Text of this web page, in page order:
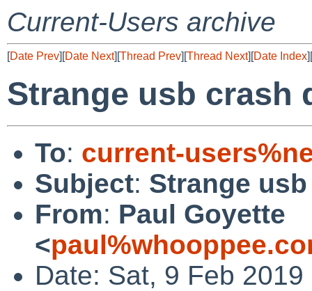
Current-Users archive
[Date Prev][Date Next][Thread Prev][Thread Next][Date Index][
Strange usb crash
To: current-
Subject: Strange
From: Paul Goyette
<
Date: Sat, 9 Feb